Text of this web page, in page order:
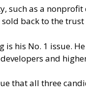
such as a
back to the
is his No. 1 issue.
and
that all three